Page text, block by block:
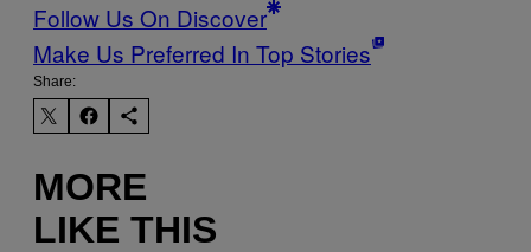
Follow Us On Discover
Make Us Preferred In Top Stories
Share:
MORE
LIKE THIS